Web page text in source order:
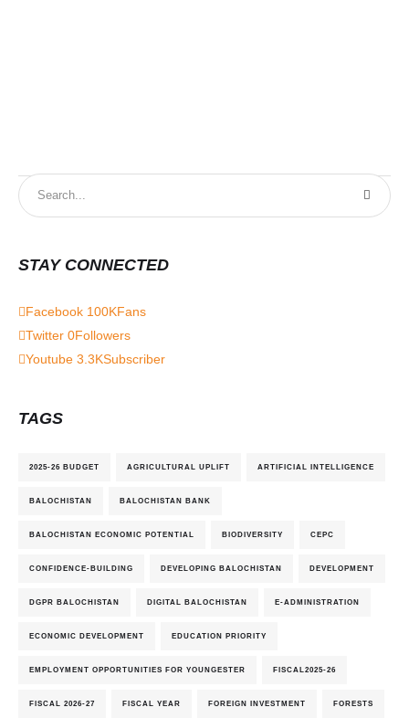
STAY CONNECTED
Facebook 100KFans
Twitter 0Followers
Youtube 3.3KSubscriber
TAGS
2025-26 BUDGET AGRICULTURAL UPLIFT ARTIFICIAL INTELLIGENCE
BALOCHISTAN BALOCHISTAN BANK
BALOCHISTAN ECONOMIC POTENTIAL BIODIVERSITY CEPC
CONFIDENCE-BUILDING DEVELOPING BALOCHISTAN DEVELOPMENT
DGPR BALOCHISTAN DIGITAL BALOCHISTAN E-ADMINISTRATION
ECONOMIC DEVELOPMENT EDUCATION PRIORITY
EMPLOYMENT OPPORTUNITIES FOR YOUNGESTER FISCAL2025-26
FISCAL 2026-27 FISCAL YEAR FOREIGN INVESTMENT FORESTS